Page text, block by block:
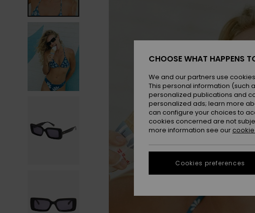
CHOOSE WHAT HAPPENS
We and our partners use
This personal information (such
personalized publications and
personalized ads; learn more
can configure your choices to
cookies concerned are not
more information see our
Cookies preferences